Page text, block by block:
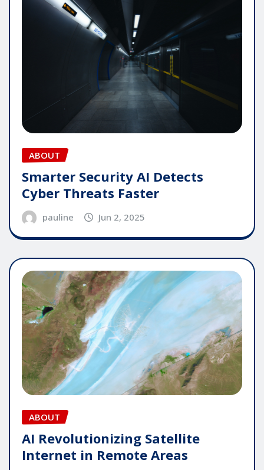
ABOUT
Smarter Security AI Detects
Cyber Threats Faster
pauline Jun 2, 2025
ABOUT
AI Revolutionizing Satellite
Internet in Remote Areas